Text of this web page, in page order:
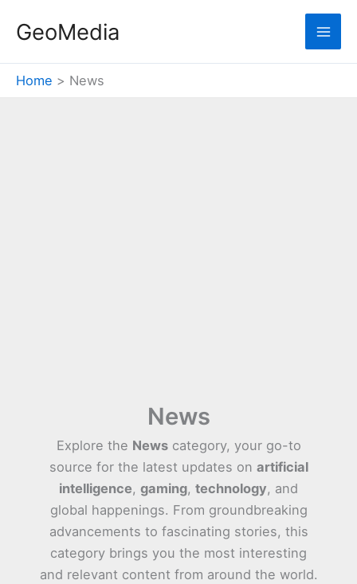
GeoMedia
Home News
News
Explore the Newscategory, your go-to
source for the latest updates on artificial
intelligence, gaming, technology, and
global happenings. From groundbreaking
advancements to fascinating stories, this
category brings you the most interesting
and relevant content from around the world.